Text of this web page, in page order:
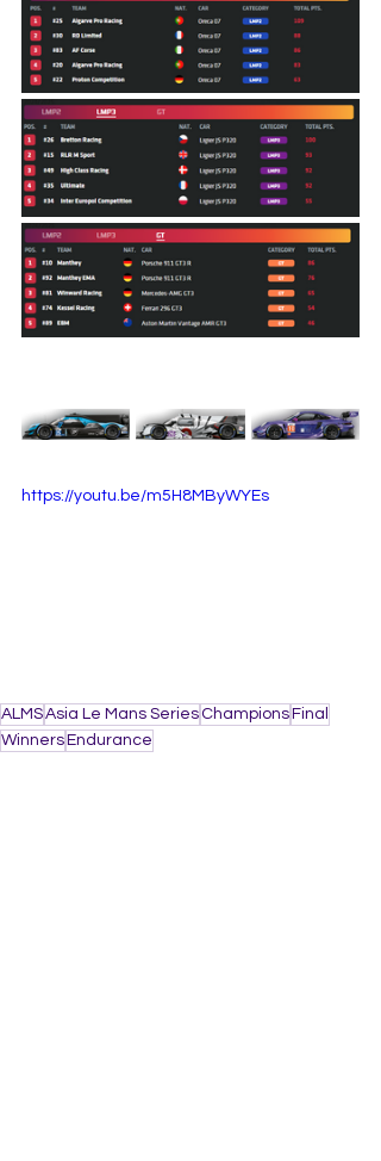
https://youtu.be/m5H8MByWYEs
ALMSAsia Le Mans Series ChampionsFinal
WinnersEndurance